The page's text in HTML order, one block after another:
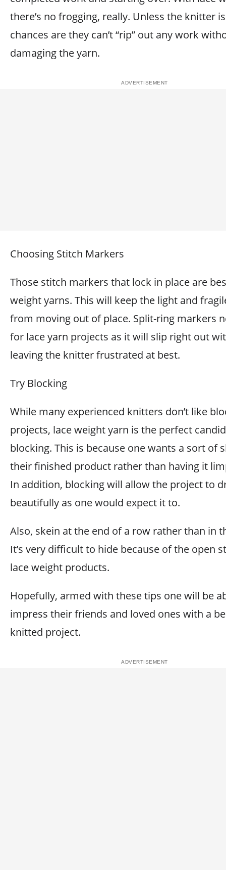
there’s no frogging, really. Unless the knitter
chances are they can’t “rip” out any work
damaging the yarn.
Choosing Stitch Markers
Those stitch markers that lock in place are
weight yarns. This will keep the light and
from moving out of place. Split-ring markers
for lace yarn projects as it will slip right out
leaving the knitter frustrated at best.
Try Blocking
While many experienced knitters don’t like
projects, lace weight yarn is the perfect
blocking. This is because one wants a sort of
their finished product rather than having it
In addition, blocking will allow the project to
beautifully as one would expect it to.
Also, skein at the end of a row rather than in
It’s very difficult to hide because of the open
lace weight products.
Hopefully, armed with these tips one will be
impress their friends and loved ones with a
knitted project.